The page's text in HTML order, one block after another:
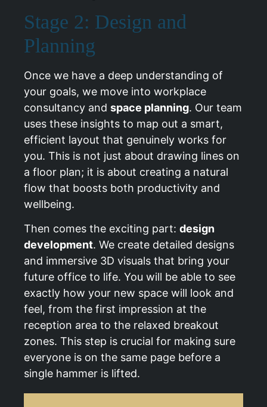
Stage 2: Design and
Planning
Once we have a deep understanding of
your goals, we move into workplace
consultancy and space planning. Our team
uses these insights to map out a smart,
efficient layout that genuinely works for
you. This is not just about drawing lines on
a floor plan; it is about creating a natural
flow that boosts both productivity and
wellbeing.
Then comes the exciting part: design
development. We create detailed designs
and immersive 3D visuals that bring your
future office to life. You will be able to see
exactly how your new space will look and
feel, from the first impression at the
reception area to the relaxed breakout
zones. This step is crucial for making sure
everyone is on the same page before a
single hammer is lifted.